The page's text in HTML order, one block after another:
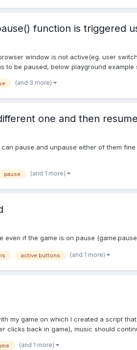
function is triggered
window is not active(eg. user
be paused, below playground example
(and 3 more)
one and then
pause and unpause either of them
pause (and 1 more)
if the game is on pause
active buttons (and 1 more)
my game on which I created a script
clicks back in game), music should
(and 1 more)